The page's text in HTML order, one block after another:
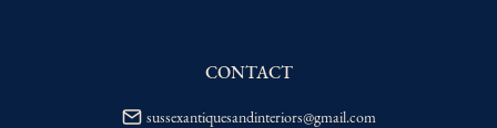
delivery price
CONTACT
sussexantiquesandinteriors@gmail.com